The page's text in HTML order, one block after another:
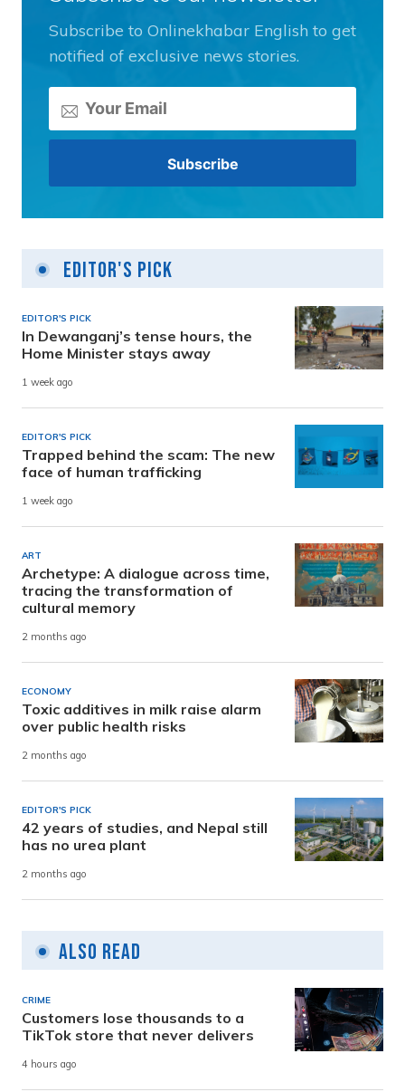
Subscribe to Onlinekhabar English to get
notified of exclusive news stories.
Editor's Pick
EDITOR'S PICK
In Dewanganj’s tense hours, the
Home Minister stays away
1 week ago
EDITOR'S PICK
Trapped behind the scam: The new
face of human trafficking
1 week ago
ART
Archetype: A dialogue across time,
tracing the transformation of
cultural memory
2 months ago
ECONOMY
Toxic additives in milk raise alarm
over public health risks
2 months ago
EDITOR'S PICK
42 years of studies, and Nepal still
has no urea plant
2 months ago
Also Read
CRIME
Customers lose thousands to a
TikTok store that never delivers
4 hours ago